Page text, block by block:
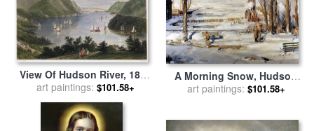
View Of Hudson River, 1837
for saleby Others
art paintings: $101.58+
A Morning Snow, Hudson
River for salebyGeorge
art paintings: $101.58+